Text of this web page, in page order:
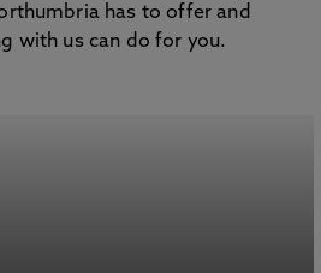
has to offer and
with us can do for you.